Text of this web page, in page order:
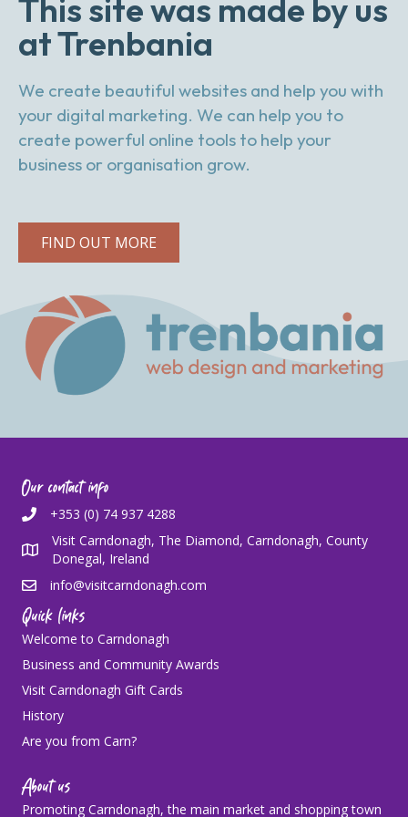
This site was made by us
at Trenbania
We create beautiful websites and help you with
your digital marketing. We can help you to
create powerful online tools to help your
business or organisation grow.
FIND OUT MORE
Our contact info
+353 (0) 74 937 4288
Visit Carndonagh, The Diamond, Carndonagh, County
Donegal, Ireland
info@visitcarndonagh.com
Quick links
Welcome to Carndonagh
Business and Community Awards
Visit Carndonagh Gift Cards
History
Are you from Carn?
About us
Promoting Carndonagh, the main market and shopping town